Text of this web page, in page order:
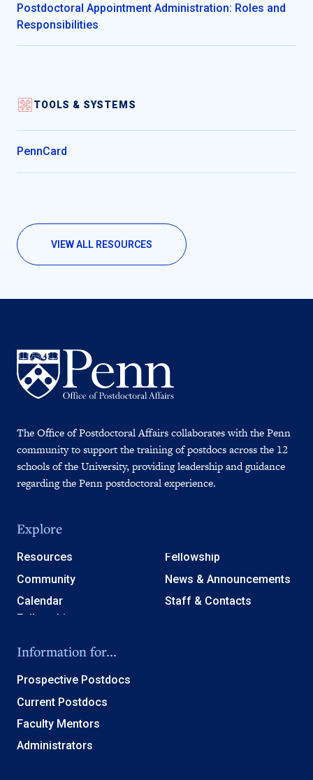
Postdoctoral Appointment Administration: Roles and
Responsibilities
TOOLS & SYSTEMS
PennCard
VIEW ALL RESOURCES
The Office of Postdoctoral Affairs collaborates with the Penn
community to support the training of postdocs across the 12
schools of the University, providing leadership and guidance
regarding the Penn postdoctoral experience.
Explore
Resources
Community
Calendar
Fellowship
News & Announcements
Staff & Contacts
Information for...
Prospective Postdocs
Current Postdocs
Faculty Mentors
Administrators